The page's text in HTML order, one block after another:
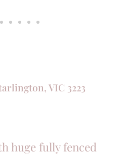
VIC 3223
huge fully fenced